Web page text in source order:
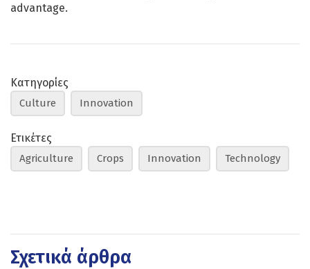
advantage.
Κατηγορίες
Culture Innovation
Ετικέτες
Agriculture Crops Innovation Technology
Σχετικά άρθρα